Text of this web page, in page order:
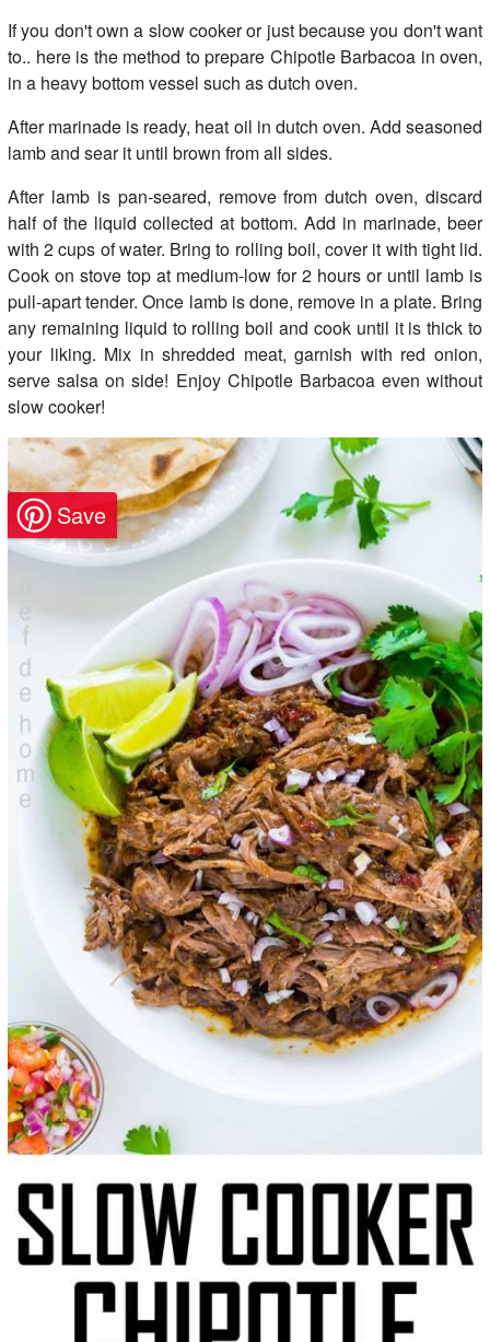
If you don't own a slow cooker or just because you don't want
to.. here is the method to prepare Chipotle Barbacoa in oven,
in a heavy bottom vessel such as dutch oven.
After marinade is ready, heat oil in dutch oven. Add seasoned
lamb and sear it until brown from all sides.
After lamb is pan-seared, remove from dutch oven, discard
half of the liquid collected at bottom. Add in marinade, beer
with 2 cups of water. Bring to rolling boil, cover it with tight lid.
Cook on stove top at medium-low for 2 hours or until lamb is
pull-apart tender. Once lamb is done, remove in a plate. Bring
any remaining liquid to rolling boil and cook until it is thick to
your liking. Mix in shredded meat, garnish with red onion,
serve salsa on side! Enjoy Chipotle Barbacoa even without
slow cooker!